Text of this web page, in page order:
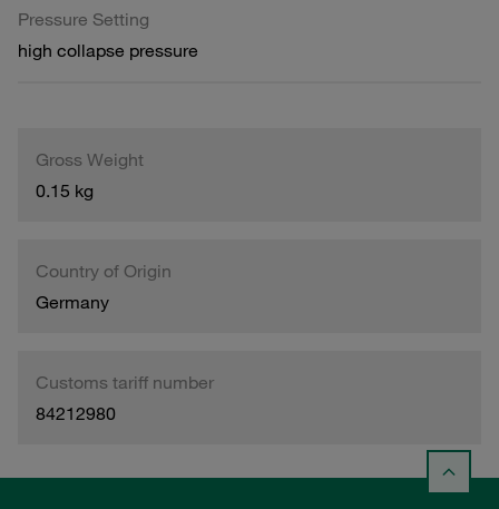
Pressure Setting
high collapse pressure
Gross Weight
0.15 kg
Country of Origin
Germany
Customs tariff number
84212980